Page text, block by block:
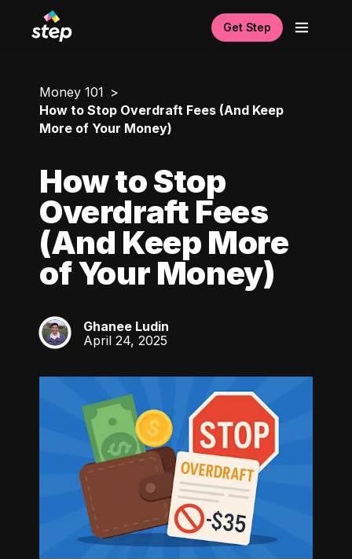
Get Step
Money 101
How to Stop Overdraft Fees (And Keep
More of Your Money)
How to Stop
Overdraft Fees
(And Keep More
of Your Money)
GL
Ghanee Ludin
April 24, 2025